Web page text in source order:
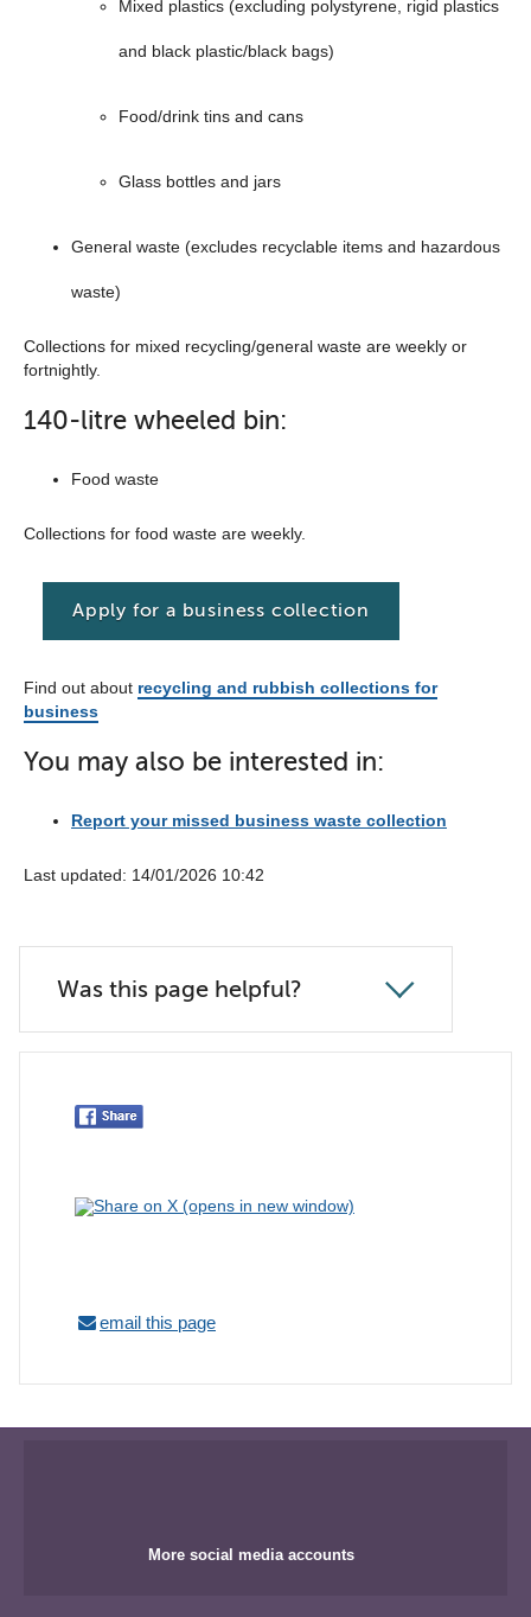
Mixed plastics (excluding polystyrene, rigid plastics
and black plastic/black bags)
Food/drink tins and cans
Glass bottles and jars
General waste (excludes recyclable items and hazardous
waste)
Collections for mixed recycling/general waste are weekly or
fortnightly.
140-litre wheeled bin:
Food waste
Collections for food waste are weekly.
Apply for a business collection
Find out about recycling and rubbish collections for
business
You may also be interested in:
Report your missed business waste collection
Last updated: 14/01/2026 10:42
Was this page helpful?
email this page
More social media accounts